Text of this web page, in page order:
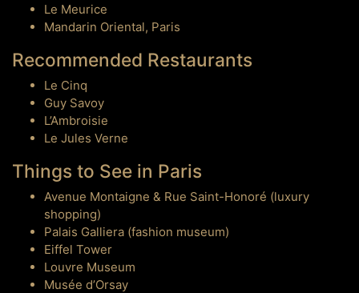
Le Meurice
Mandarin Oriental, Paris
Recommended Restaurants
Le Cinq
Guy Savoy
L’Ambroisie
Le Jules Verne
Things to See in Paris
Avenue Montaigne & Rue Saint-Honoré (luxury
shopping)
Palais Galliera (fashion museum)
Eiffel Tower
Louvre Museum
Musée d’Orsay